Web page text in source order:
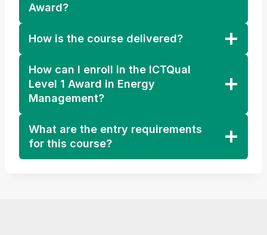
Award?
How is the course delivered?
How can I enroll in the ICTQual
Level 1 Award in Energy
Management?
What are the entry requirements
for this course?